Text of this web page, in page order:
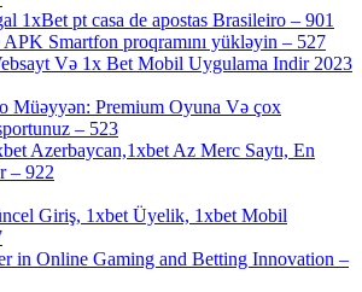
1xBet pt casa de apostas Brasileiro – 901
Smartfon proqramını yükləyin – 527
Və 1x Bet Mobil Uygulama Indir 2023
Müəyyən: Premium Oyuna Və çox
– 523
Azerbaycan,1xbet Az Merc Saytı, En
– 922
Giriş, 1xbet Üyelik, 1xbet Mobil
in Online Gaming and Betting Innovation –